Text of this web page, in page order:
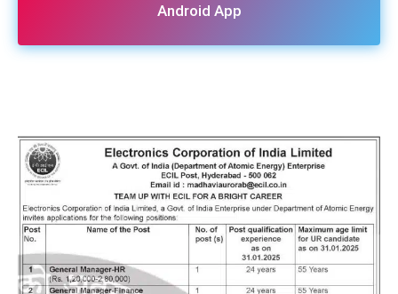
Android App